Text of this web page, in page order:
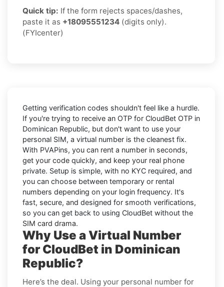
Quick tip: If the form rejects spaces/dashes,
paste it as +18095551234 (digits only).
(FYIcenter)
Getting verification codes shouldn't feel like a hurdle.
If you're trying to receive an OTP for CloudBet OTP in
Dominican Republic, but don't want to use your
personal SIM, a virtual number is the cleanest fix.
With PVAPins, you can rent a number in seconds,
get your code quickly, and keep your real phone
private. Setup is simple, with no KYC required, and
you can choose between temporary or rental
numbers depending on your login frequency. It's
fast, secure, and designed for smooth verifications,
so you can get back to using CloudBet without the
SIM card drama.
Why Use a Virtual Number
for CloudBet in Dominican
Republic?
Here’s the deal. Using your personal number for